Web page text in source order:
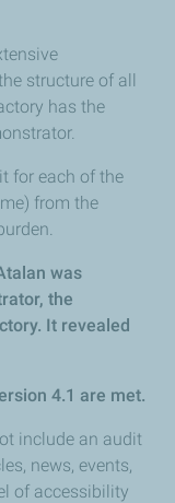
structure of all
has the
for each of the
from the
was
the
It revealed
4.1 are met.
include an audit
news, events,
of accessibility